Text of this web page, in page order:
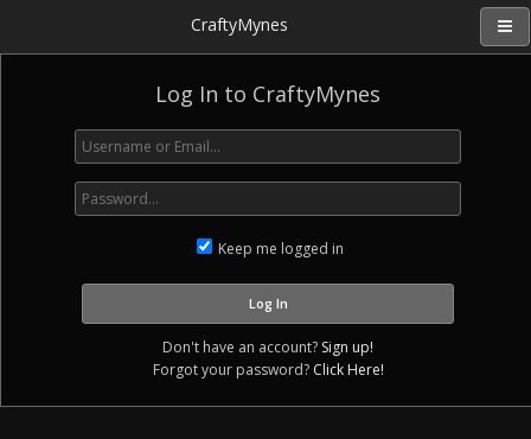
CraftyMynes
Log In to CraftyMynes
Keep me logged in
Don't have an account? Sign up!
Forgot your password? Click Here!